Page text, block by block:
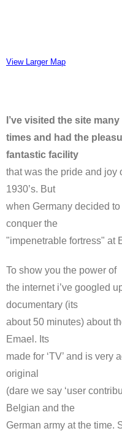
View Larger Map
I’ve visited the site many
times and had the
fantastic facility
that was the pride and joy
1930’s. But
when Germany decided
conquer the
"impenetrable fortress" at
To show you the power of
the internet i’ve googled
documentary (its
about 50 minutes) about
Emael. Its
made for ‘TV’ and is very
original
(dare we say ‘user
Belgian and the
German army at the time.